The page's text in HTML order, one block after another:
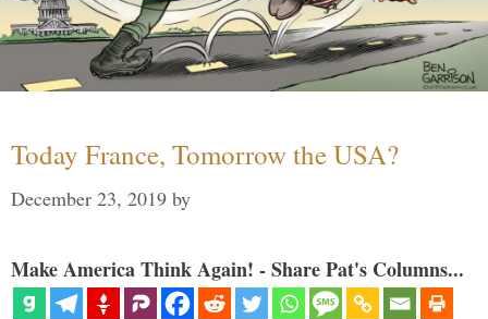
Today France, Tomorrow the USA?
December 23, 2019 by
Make America Think Again! - Share Pat's Columns...